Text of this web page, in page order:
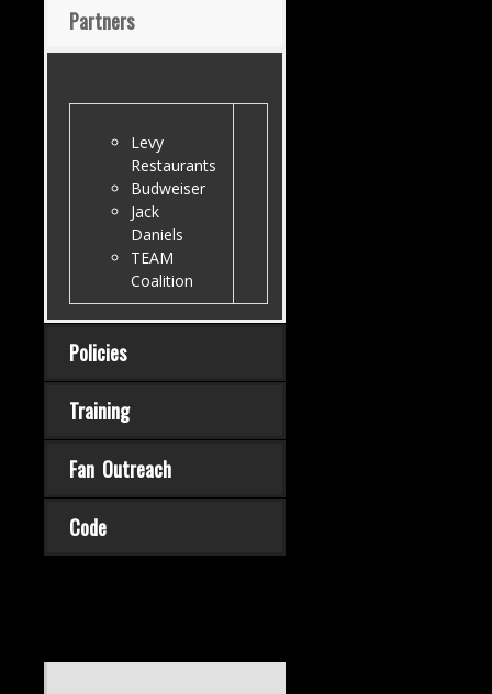
Partners
Levy
Restaurants
Budweiser
Jack
Daniels
TEAM
Coalition
Policies
Training
Fan Outreach
Code